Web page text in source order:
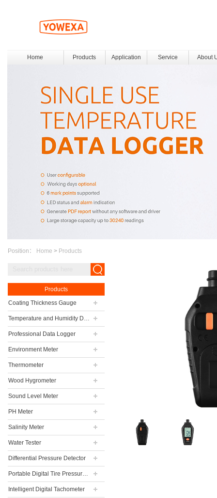
Home Products Application Service About
Position： Home > Products
Products
Coating Thickness Gauge
Temperature and Humidity Data Logger
Professional Data Logger
Environment Meter
Thermometer
Wood Hygrometer
Sound Level Meter
PH Meter
Salinity Meter
Water Tester
Differential Pressure Detector
Portable Digital Tire Pressure Gauge
Intelligent Digital Tachometer